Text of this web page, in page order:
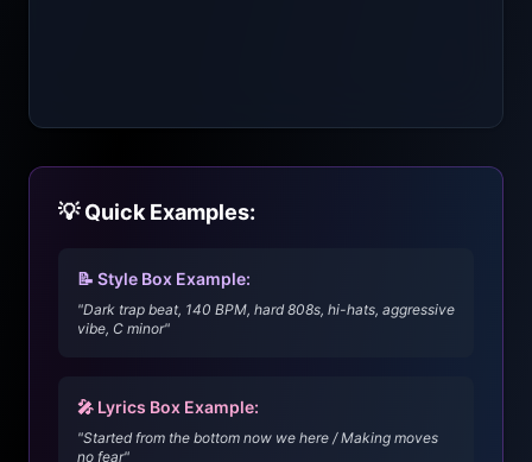
💡 Quick Examples:
📝 Style Box Example:
"Dark trap beat, 140 BPM, hard 808s, hi-hats, aggressive
vibe, C minor"
🎤 Lyrics Box Example:
"Started from the bottom now we here / Making moves
no fear"